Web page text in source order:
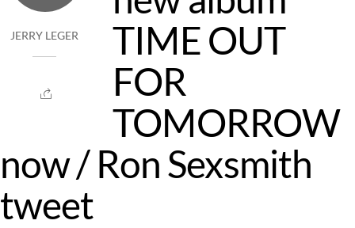
JERRY LEGER
TIME OUT
FOR
TOMORROW
now / Ron Sexsmith
tweet